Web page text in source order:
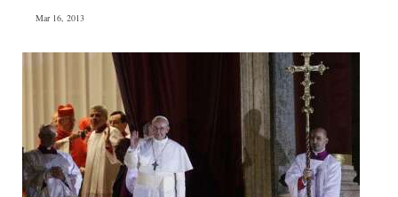
Obituaries
Weather
edition
RGMags
Mar 16, 2013